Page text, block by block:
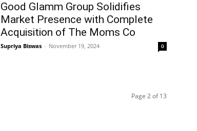
Good Glamm Group Solidifies
Market Presence with Complete
Acquisition of The Moms Co
Supriya Biswas - November 19, 2024 0
Page 2 of 13